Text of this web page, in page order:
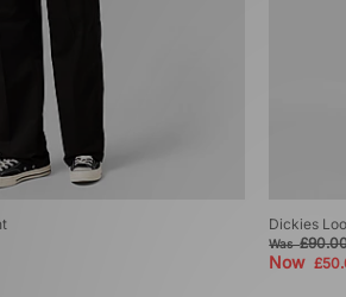
Dickies
Was
Now